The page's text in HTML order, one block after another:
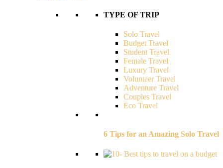
TYPE OF TRIP
Solo Travel
Budget Travel
Student Travel
Female Travel
Luxury Travel
Volunteer Travel
Adventure Travel
Couples Travel
Eco Travel
6 Tips for an Amazing Solo Travel